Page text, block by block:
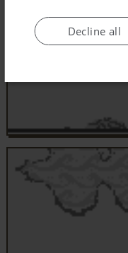
Decline all